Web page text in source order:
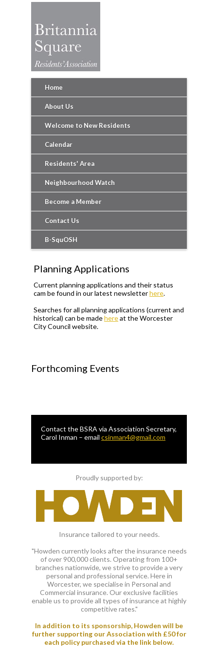
Home
About Us
Welcome to New Residents
Calendar
Residents' Area
Neighbourhood Watch
Become a Member
Contact Us
B-SquOSH
Planning Applications
Current planning applications and their status
cam be found in our latest newsletterhere.
Searches for all planning applications (current and
historical) can be madehereat the Worcester
City Council website.
Forthcoming Events
Contact the BSRA via Association Secretary,
Carol Inman – email csinman4@gmail.com
Proudly supported by:
Insurance tailored to your needs.
"Howden currently looks after the insurance needs
of over 900,000 clients. Operating from 100+
branches nationwide, we strive to provide a very
personal and professional service. Here in
Worcester, we specialise in Personal and
Commercial insurance. Our exclusive facilities
enable us to provide all types of insurance at highly
competitive rates."
In addition to its sponsorship, Howden will be
further supporting our Association with £50 for
each policy purchased via the link below.